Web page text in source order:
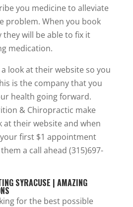
you medicine to alleviate
problem. When you book
will be able to fix it
medication.
look at their website so you
is the company that you
health going forward.
& Chiropractic make
at their website and when
first $1 appointment
a call ahead (315)697-
SYRACUSE | AMAZING
for the best possible